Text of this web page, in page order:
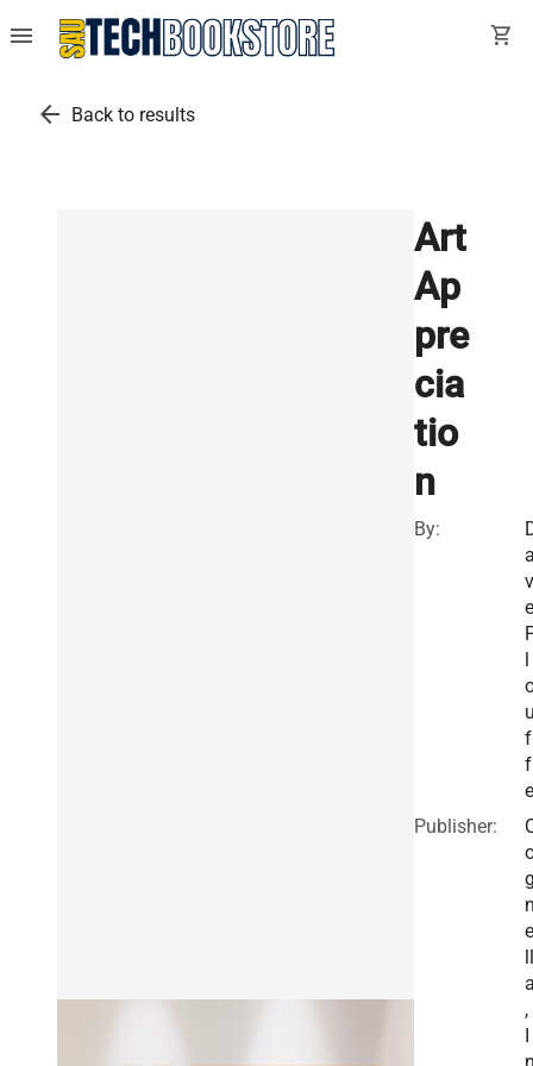
menu shopping_cart
arrow_back Back to results
Art
Ap
pre
cia
tio
n
By:
v
e
l
f
f
e
Publisher:
e
ll
,
I